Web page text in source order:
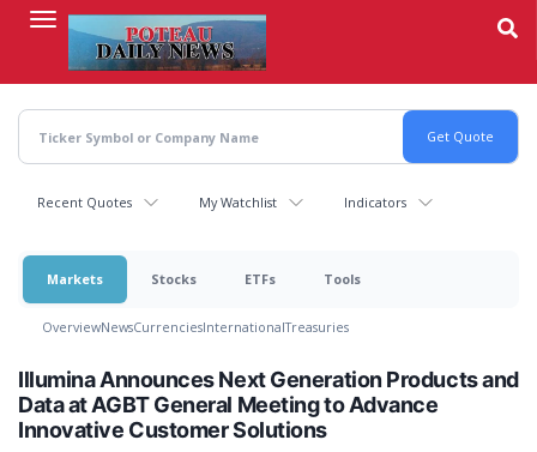
content
Recent Quotes My Watchlist Indicators
Markets Stocks ETFs Tools
OverviewNewsCurrenciesInternationalTreasuries
Illumina Announces Next Generation Products and
Data at AGBT General Meeting to Advance
Innovative Customer Solutions